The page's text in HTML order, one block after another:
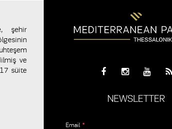
şehir
ve
süite
NEWSLETTER
Email *